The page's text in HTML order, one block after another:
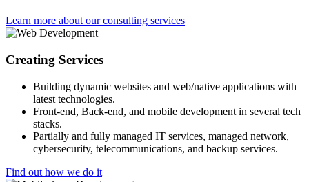
Learn more about our consulting services
Creating Services
Building dynamic websites and web/native applications with
latest technologies.
Front-end, Back-end, and mobile development in several tech
stacks.
Partially and fully managed IT services, managed network,
cybersecurity, telecommunications, and backup services.
Find out how we do it